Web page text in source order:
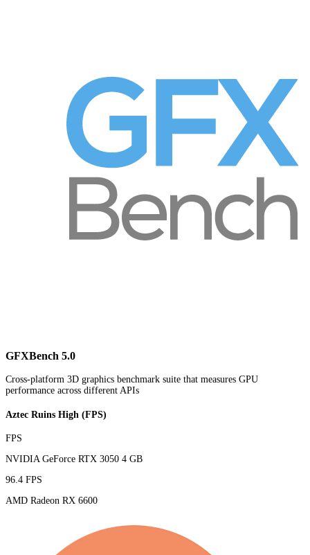
GFXBench 5.0
Cross-platform 3D graphics benchmark suite that measures GPU
performance across different APIs
Aztec Ruins High (FPS)
FPS
NVIDIA GeForce RTX 3050 4 GB
96.4 FPS
AMD Radeon RX 6600